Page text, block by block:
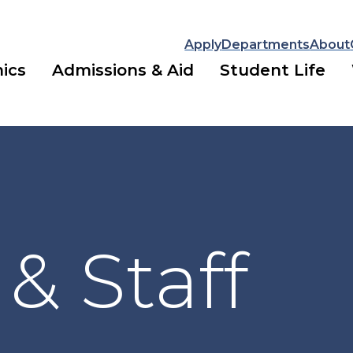
ApplyDepartmentsAbout
Admissions & Aid Student Life
Staff